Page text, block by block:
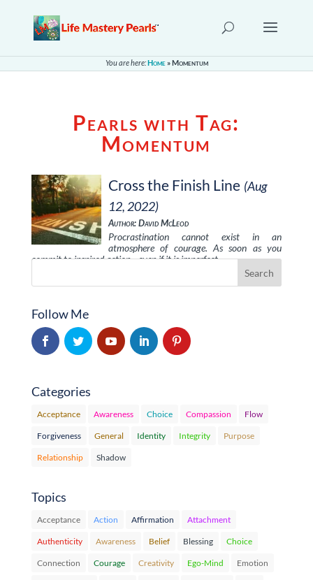
You are here:Home»Momentum
Pearls with Tag:
Momentum
Cross the Finish Line (Aug
12, 2022)
Author: David McLeod
Procrastination cannot exist in an
atmosphere of courage. As soon as you
commit to inspired action—even if it is imperfect …
Follow Me
Categories
Acceptance Awareness Choice Compassion Flow
Forgiveness General Identity Integrity Purpose
Relationship Shadow
Topics
Acceptance Action Affirmation Attachment
Authenticity Awareness Belief Blessing Choice
Connection Courage Creativity Ego-Mind Emotion